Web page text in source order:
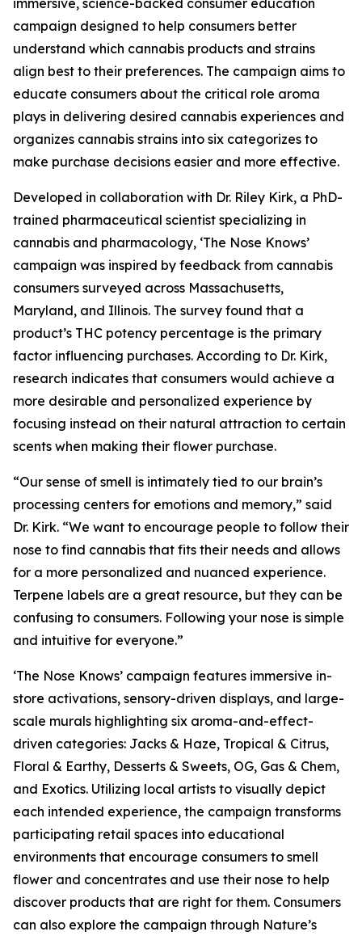
immersive, science-backed consumer education
campaign designed to help consumers better
understand which cannabis products and strains
align best to their preferences. The campaign aims to
educate consumers about the critical role aroma
plays in delivering desired cannabis experiences and
organizes cannabis strains into six categorizes to
make purchase decisions easier and more effective.
Developed in collaboration with Dr. Riley Kirk, a PhD-
trained pharmaceutical scientist specializing in
cannabis and pharmacology, ‘The Nose Knows’
campaign was inspired by feedback from cannabis
consumers surveyed across Massachusetts,
Maryland, and Illinois. The survey found that a
product’s THC potency percentage is the primary
factor influencing purchases. According to Dr. Kirk,
research indicates that consumers would achieve a
more desirable and personalized experience by
focusing instead on their natural attraction to certain
scents when making their flower purchase.
“Our sense of smell is intimately tied to our brain’s
processing centers for emotions and memory,” said
Dr. Kirk. “We want to encourage people to follow their
nose to find cannabis that fits their needs and allows
for a more personalized and nuanced experience.
Terpene labels are a great resource, but they can be
confusing to consumers. Following your nose is simple
and intuitive for everyone.”
‘The Nose Knows’ campaign features immersive in-
store activations, sensory-driven displays, and large-
scale murals highlighting six aroma-and-effect-
driven categories: Jacks & Haze, Tropical & Citrus,
Floral & Earthy, Desserts & Sweets, OG, Gas & Chem,
and Exotics. Utilizing local artists to visually depict
each intended experience, the campaign transforms
participating retail spaces into educational
environments that encourage consumers to smell
flower and concentrates and use their nose to help
discover products that are right for them. Consumers
can also explore the campaign through Nature’s